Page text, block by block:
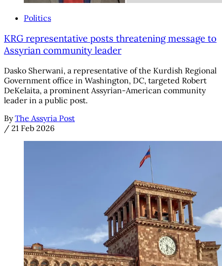
Politics
KRG representative posts threatening message to
Assyrian community leader
Dasko Sherwani, a representative of the Kurdish Regional
Government office in Washington, DC, targeted Robert
DeKelaita, a prominent Assyrian-American community
leader in a public post.
By The Assyria Post
/ 21 Feb 2026